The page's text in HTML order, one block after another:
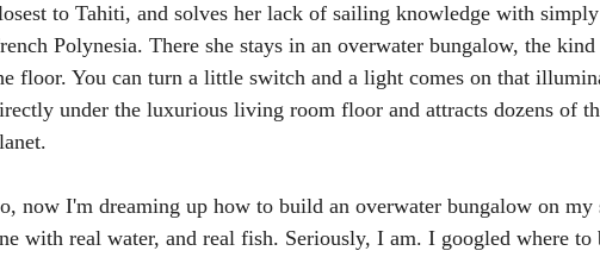
to Tahiti, and solves her lack of sailing knowledge with
Polynesia. There she stays in an overwater bungalow, the
floor. You can turn a little switch and a light comes on that
under the luxurious living room floor and attracts dozens of
now I'm dreaming up how to build an overwater bungalow on
with real water, and real fish. Seriously, I am. I googled where to